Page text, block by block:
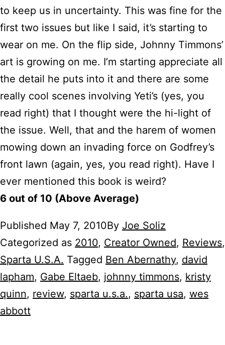
to keep us in uncertainty. This was fine for the
first two issues but like I said, it’s starting to
wear on me. On the flip side, Johnny Timmons’
art is growing on me. I’m starting appreciate all
the detail he puts into it and there are some
really cool scenes involving Yeti’s (yes, you
read right) that I thought were the hi-light of
the issue. Well, that and the harem of women
mowing down an invading force on Godfrey’s
front lawn (again, yes, you read right). Have I
ever mentioned this book is weird?
6 out of 10 (Above Average)
Published May 7, 2010By Joe Soliz
Categorized as 2010, Creator Owned, Reviews,
Sparta U.S.A. Tagged Ben Abernathy, david
lapham, Gabe Eltaeb, johnny timmons, kristy
quinn, review, sparta u.s.a., sparta usa, wes
abbott